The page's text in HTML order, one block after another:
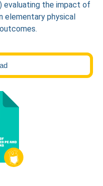
evaluating the impact of
elementary physical